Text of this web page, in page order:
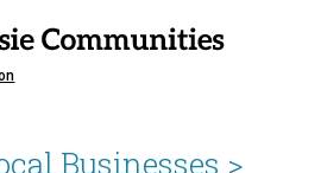
Businesses >